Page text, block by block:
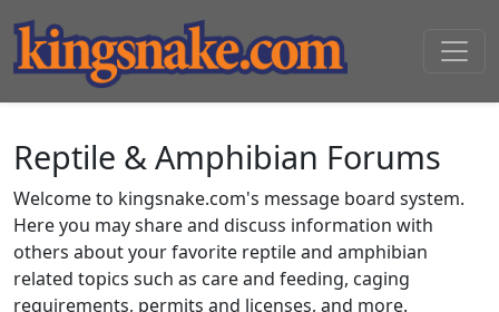
Reptile & Amphibian Forums
Welcome to kingsnake.com's message board system.
Here you may share and discuss information with
others about your favorite reptile and amphibian
related topics such as care and feeding, caging
requirements, permits and licenses, and more.